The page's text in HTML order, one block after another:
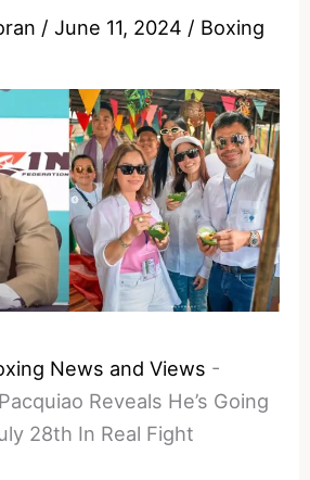
/June 11, 2024 / Boxing
News and Views -
Pacquiao Reveals He’s Going
28th In Real Fight